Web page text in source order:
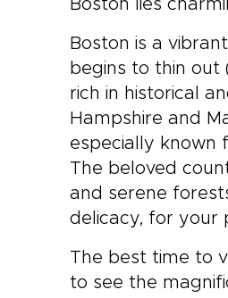
Boston lies
Boston is a
begins to thin
rich in historical
Hampshire and
especially known
The beloved
and serene
delicacy, for your
The best time to
to see the